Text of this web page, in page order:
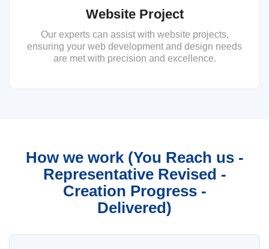
Website Project
Our experts can assist with website projects,
ensuring your web development and design needs
are met with precision and excellence.
How we work (You Reach us -
Representative Revised -
Creation Progress -
Delivered)